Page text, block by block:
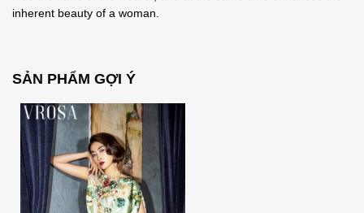
inherent beauty of a woman.
SẢN PHẨM GỢI Ý